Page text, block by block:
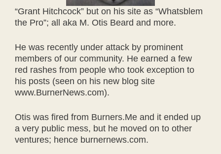
“Grant Hitchcock” but on his site as “Whatsblem
the Pro”; all aka M. Otis Beard and more.
He was recently under attack by prominent
members of our community. He earned a few
red rashes from people who took exception to
his posts (seen on his new blog site
www.BurnerNews.com).
Otis was fired from Burners.Me and it ended up
a very public mess, but he moved on to other
ventures; hence burnernews.com.